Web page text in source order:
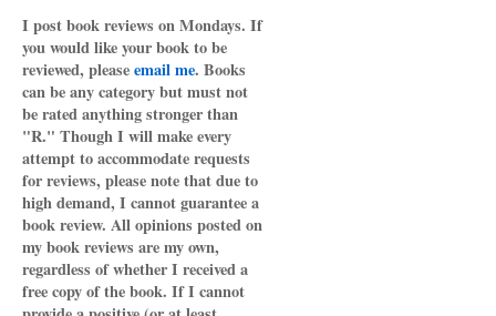
I post book reviews on Mondays. If
you would like your book to be
reviewed, pleaseemail me. Books
can be any category but must not
be rated anything stronger than
"R." Though I will make every
attempt to accommodate requests
for reviews, please note that due to
high demand, I cannot guarantee a
book review. All opinions posted on
my book reviews are my own,
regardless of whether I received a
free copy of the book. If I cannot